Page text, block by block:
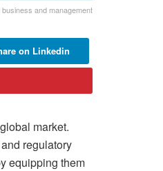
business and management
on Linkedin
market.
regulatory
equipping them